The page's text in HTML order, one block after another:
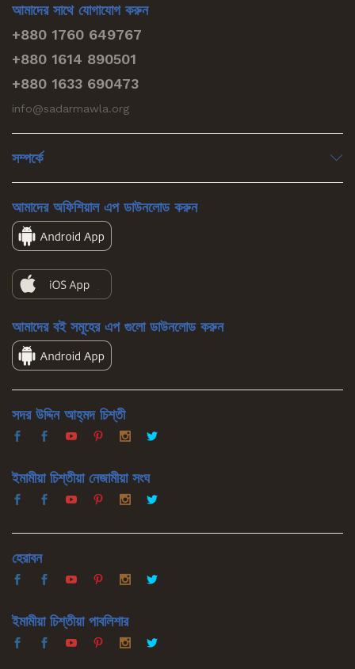
আমাদের সাথে যোগাযোগ করুন
+880 1760 649767
+880 1614 890501
+880 1633 690473
info@sadarmawla.org
সম্পর্কে
আমাদের অফিশিয়াল এপ ডাউনলোড করুন
আমাদের বই সমূহের এপ গুলো ডাউনলোড করুন
সদর উদ্দিন আহ্‌মদ চিশ্‌তী
ইমামীয়া চিশ্‌তীয়া নেজামীয়া সংঘ
হেরাবন
ইমামীয়া চিশ্‌তীয়া পাবলিশার